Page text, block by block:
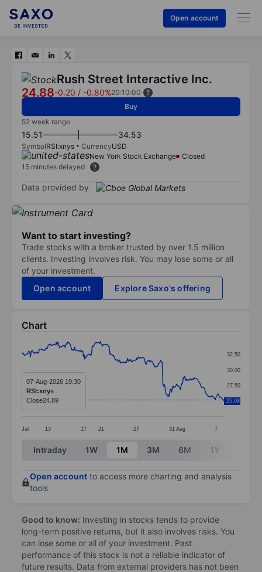
Open account
Rush Street Interactive Inc.
24.88-0.20 / -0.80%20:10:00
Buy
52 week range
15.51 34.53
SymbolRSI:xnys CurrencyUSD
New York Stock Exchange
Closed
15 minutes delayed
Data provided by
Want to start investing?
Trade stocks with a broker trusted by over 1.5 million
clients. Investing involves risk. You may lose some or all
of your investment.
Open account
Explore Saxo's offering
Chart
Line chart with 299 data points.
The chart has 1 X axis displaying categories.
The chart has 1 Y axis displaying values. Data
Jul 13 17 21 27 31 Aug 7
25.00
27.50
30.00
32.50
25.08
07-Aug-2026 19:30
RSI:xnys
Close24.89
End of interactive chart.
Intraday 1W 1M 3M 6M 1Y
Open account to access more charting and analysis
tools
Good to know: Investing in stocks tends to provide
long-term positive returns, but it also involves risks. You
can lose some or all of your investment. Past
performance of this stock is not a reliable indicator of
future results. Data from external providers has not been